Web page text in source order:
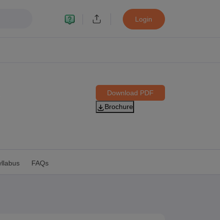
Login
Books for class 8 Hindi
Download PDF
Brochure
FAQs